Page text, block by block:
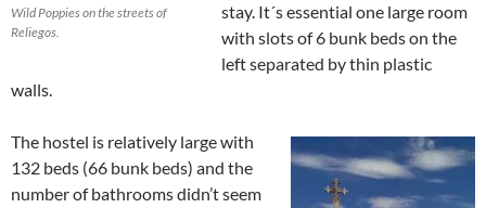
Wild Poppies on the streets of
Reliegos.
stay. It´s essential one large room
with slots of 6 bunk beds on the
left separated by thin plastic
walls.
The hostel is relatively large with
132 beds (66 bunk beds) and the
number of bathrooms didn’t seem